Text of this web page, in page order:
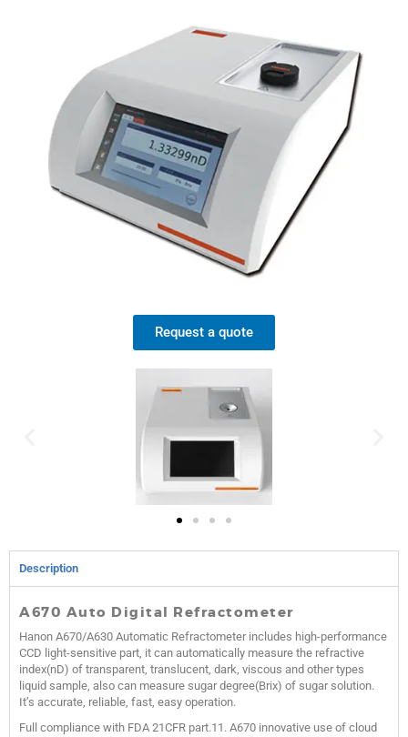
Request a quote
Description
A670 Auto Digital Refractometer
Hanon A670/A630 Automatic Refractometer includes high-performance
CCD light-sensitive part, it can automatically measure the refractive
index(nD) of transparent, translucent, dark, viscous and other types
liquid sample, also can measure sugar degree(Brix) of sugar solution.
It’s accurate, reliable, fast, easy operation.
Full compliance with FDA 21CFR part.11. A670 innovative use of cloud